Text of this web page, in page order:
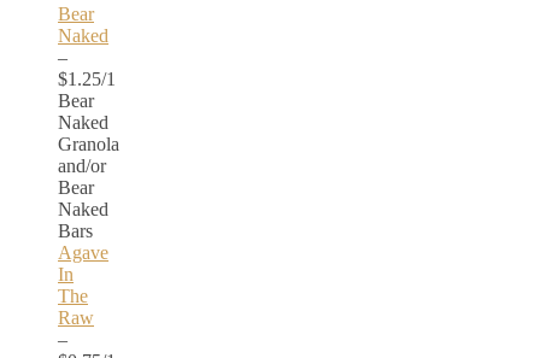
Bear
Naked
–
$1.25/1
Bear
Naked
Granola
and/or
Bear
Naked
Bars
Agave
In
The
Raw
–